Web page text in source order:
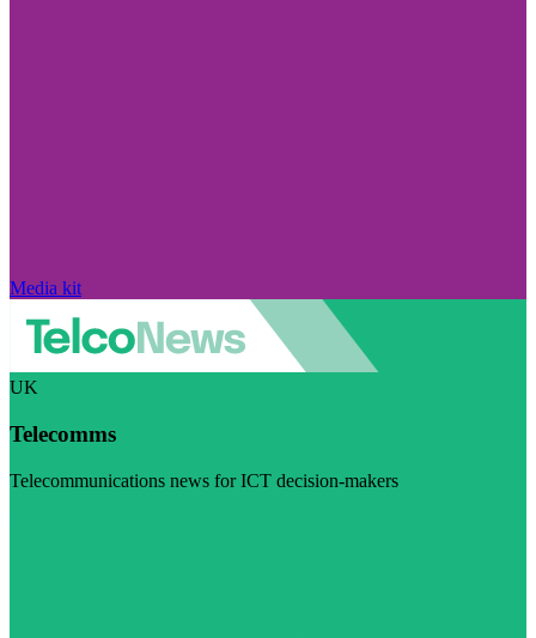
Media kit
UK
Telecomms
Telecommunications news for ICT decision-makers